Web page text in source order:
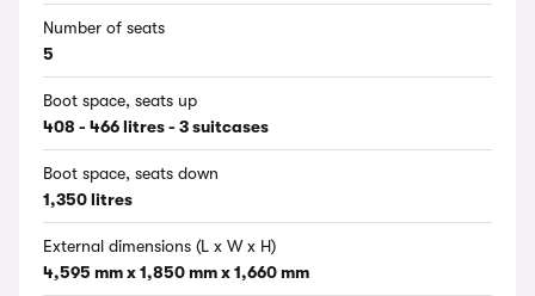
Number of seats
5
Boot space, seats up
408 - 466 litres - 3 suitcases
Boot space, seats down
1,350 litres
External dimensions (L x W x H)
4,595 mm x 1,850 mm x 1,660 mm